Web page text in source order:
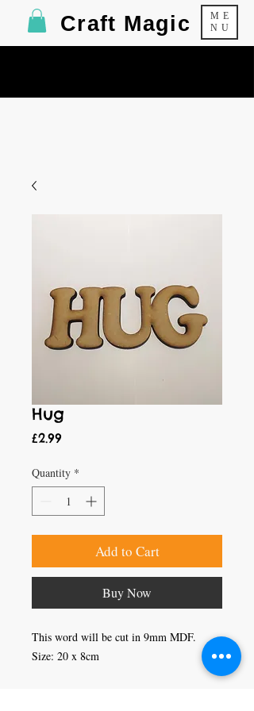
ME
NU
Craft Magic
Hug
£2.99Price
Quantity *
Add to Cart
Buy Now
This word will be cut in 9mm MDF.
Size: 20 x 8cm